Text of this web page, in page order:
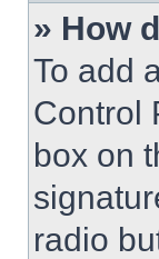
» How
To add
Control
box on
radio